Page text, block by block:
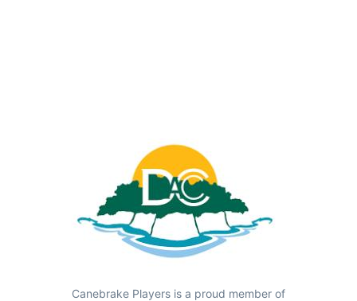
Canebrake Players is a proud member of